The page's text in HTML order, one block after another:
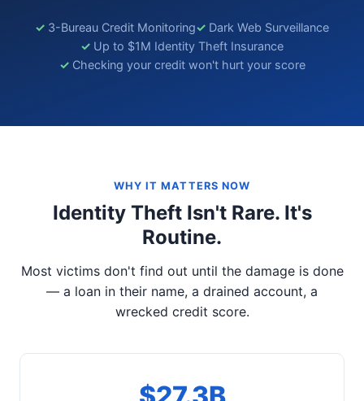
3-Bureau Credit Monitoring
Dark Web Surveillance
Up to $1M Identity Theft Insurance
Checking your credit won't hurt your score
WHY IT MATTERS NOW
Identity Theft Isn't Rare. It's
Routine.
Most victims don't find out until the damage is done
— a loan in their name, a drained account, a
wrecked credit score.